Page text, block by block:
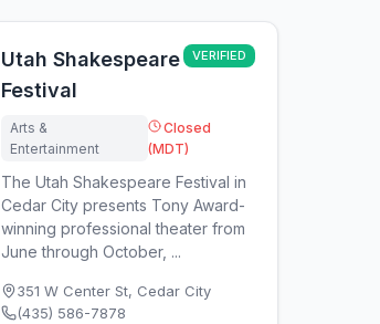
Utah Shakespeare
Festival
VERIFIED
Arts &
Entertainment
Closed
(MDT)
The Utah Shakespeare Festival in
Cedar City presents Tony Award-
winning professional theater from
June through October, ...
351 W Center St, Cedar City
(435) 586-7878